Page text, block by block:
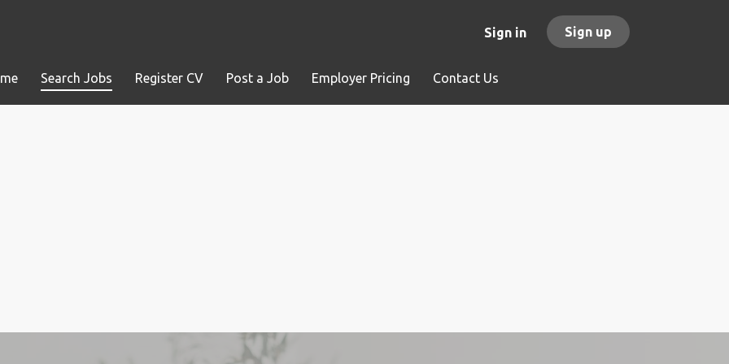
Sign in Sign up
Search Jobs Register CV Post a Job Employer Pricing Contact Us